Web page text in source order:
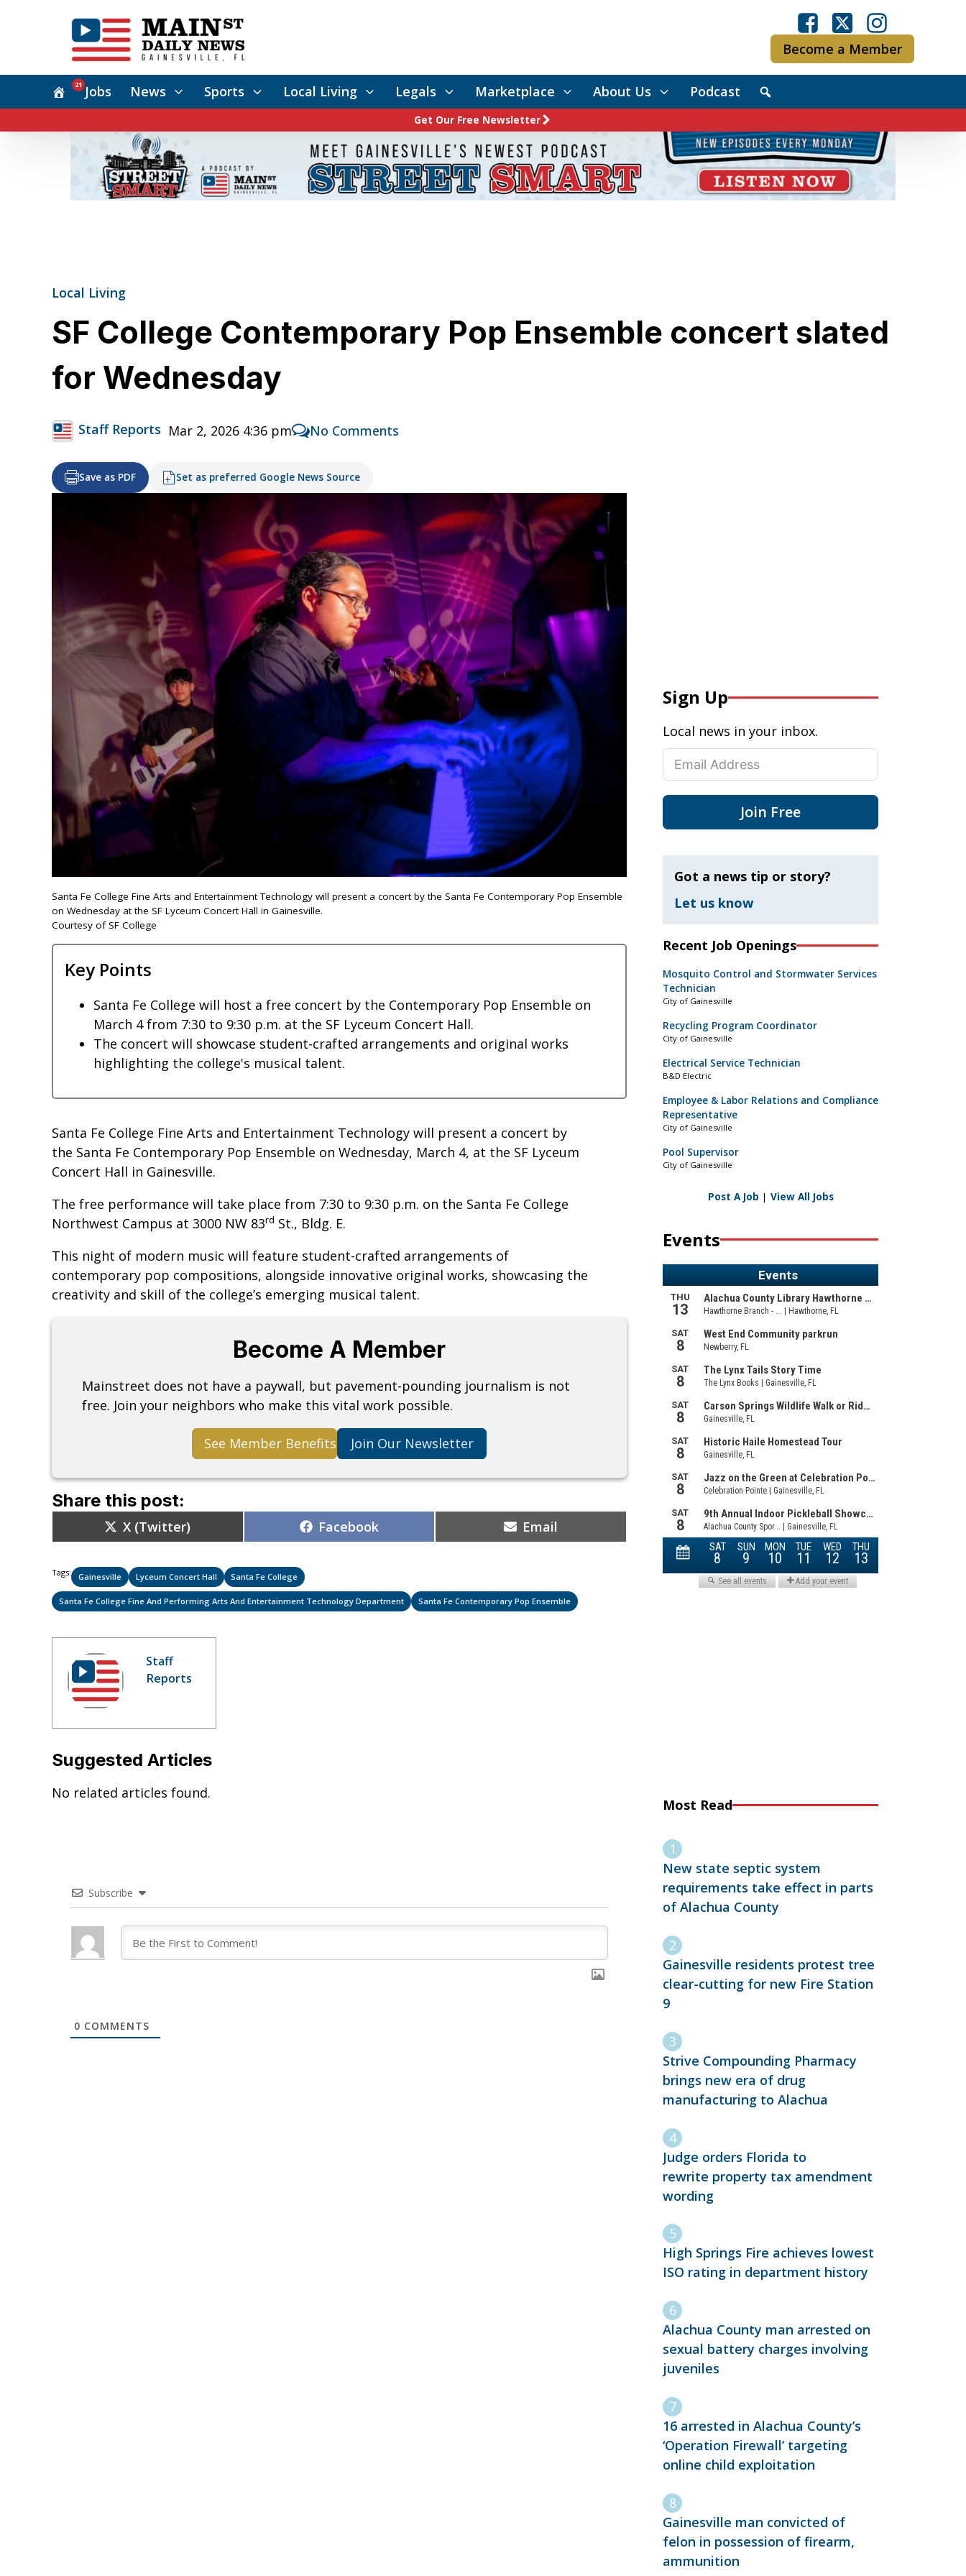
Become a Member
Jobs
21 News Sports Local Living Legals Marketplace About Us Podcast
Get Our Free Newsletter
Local Living
SF College Contemporary Pop Ensemble concert slated
for Wednesday
Staff Reports Mar 2, 2026 4:36 pm No Comments
Save as PDF Set as preferred Google News Source
Santa Fe College Fine Arts and Entertainment Technology will present a concert by the Santa Fe Contemporary Pop Ensemble
on Wednesday at the SF Lyceum Concert Hall in Gainesville.
Courtesy of SF College
Key Points
Santa Fe College will host a free concert by the Contemporary Pop Ensemble on
March 4 from 7:30 to 9:30 p.m. at the SF Lyceum Concert Hall.
The concert will showcase student-crafted arrangements and original works
highlighting the college's musical talent.
Santa Fe College Fine Arts and Entertainment Technology will present a concert by
the Santa Fe Contemporary Pop Ensemble on Wednesday, March 4, at the SF Lyceum
Concert Hall in Gainesville.
The free performance will take place from 7:30 to 9:30 p.m. on the Santa Fe College
Northwest Campus at 3000 NW 83rd St., Bldg. E.
This night of modern music will feature student-crafted arrangements of
contemporary pop compositions, alongside innovative original works, showcasing the
creativity and skill of the college’s emerging musical talent.
Become A Member
Mainstreet does not have a paywall, but pavement-pounding journalism is not
free. Join your neighbors who make this vital work possible.
See Member Benefits Join Our Newsletter
Share this post:
Share
on
X (Twitter) Share
on
Facebook Share
on
Email
Tags: Gainesville Lyceum Concert Hall Santa Fe College
Santa Fe College Fine And Performing Arts And Entertainment Technology Department Santa Fe Contemporary Pop Ensemble
Staff
Reports
Suggested Articles
No related articles found.
Subscribe
0 COMMENTS
Sign Up
Local news in your inbox.
Join Free
Got a news tip or story?
Let us know
Recent Job Openings
Mosquito Control and Stormwater Services
Technician
City of Gainesville
Recycling Program Coordinator
City of Gainesville
Electrical Service Technician
B&D Electric
Employee & Labor Relations and Compliance
Representative
City of Gainesville
Pool Supervisor
City of Gainesville
Post A Job | View All Jobs
Events
Most Read
New state septic system
requirements take effect in parts
of Alachua County
Gainesville residents protest tree
clear-cutting for new Fire Station
9
Strive Compounding Pharmacy
brings new era of drug
manufacturing to Alachua
Judge orders Florida to
rewrite property tax amendment
wording
High Springs Fire achieves lowest
ISO rating in department history
Alachua County man arrested on
sexual battery charges involving
juveniles
16 arrested in Alachua County’s
‘Operation Firewall’ targeting
online child exploitation
Gainesville man convicted of
felon in possession of firearm,
ammunition